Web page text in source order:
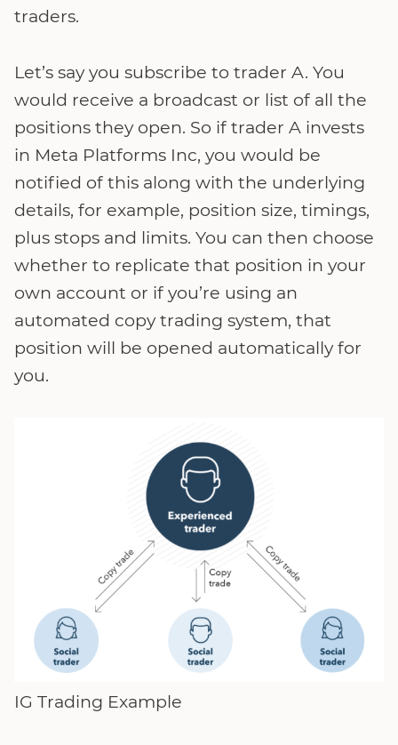
traders.
Let’s say you subscribe to trader A. You
would receive a broadcast or list of all the
positions they open. So if trader A invests
in Meta Platforms Inc, you would be
notified of this along with the underlying
details, for example, position size, timings,
plus stops and limits. You can then choose
whether to replicate that position in your
own account or if you’re using an
automated copy trading system, that
position will be opened automatically for
you.
IG Trading Example